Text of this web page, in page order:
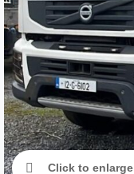
Click to enlarge